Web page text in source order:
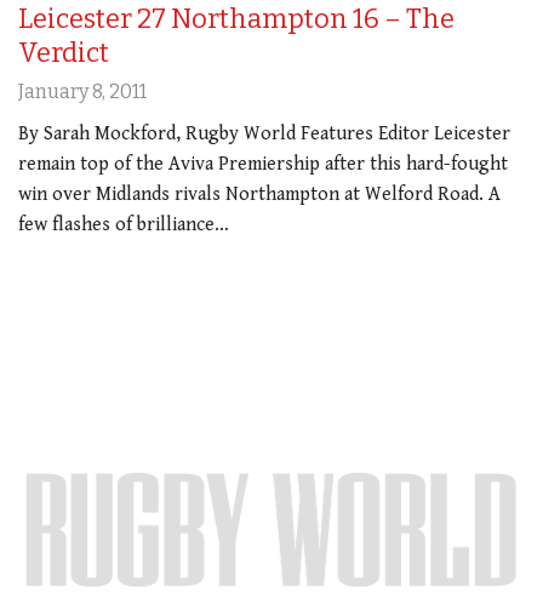
Leicester 27 Northampton 16 – The
Verdict
January 8, 2011
By Sarah Mockford, Rugby World Features Editor Leicester
remain top of the Aviva Premiership after this hard-fought
win over Midlands rivals Northampton at Welford Road. A
few flashes of brilliance…